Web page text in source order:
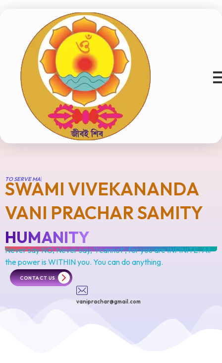
TO SERVE MA
SWAMI VIVEKANANDA
VANI PRACHAR SAMITY
HUMANITY
Never say NO, Never say, ‘I cannot’, for you are INFINITE. All
the power is WITHIN you. You can do anything.
CONTACT US
vaniprachar@gmail.com